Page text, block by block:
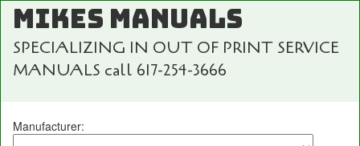
MIKES MANUALS
SPECIALIZING IN OUT OF PRINT SERVICE
MANUALS call 617-254-3666
Manufacturer: